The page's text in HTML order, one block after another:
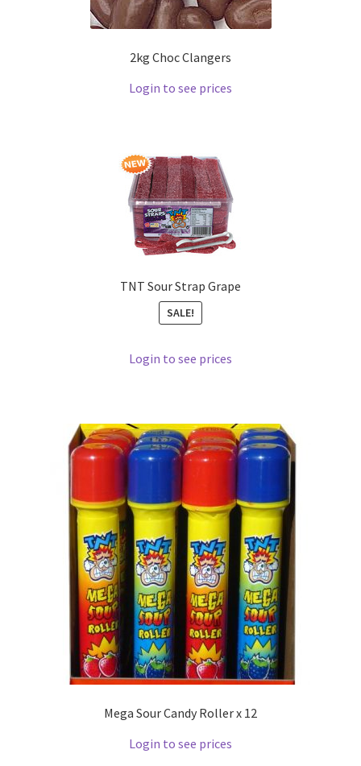
2kg Choc Clangers
Login to see prices
TNT Sour Strap Grape
SALE!
Login to see prices
Mega Sour Candy Roller x 12
Login to see prices